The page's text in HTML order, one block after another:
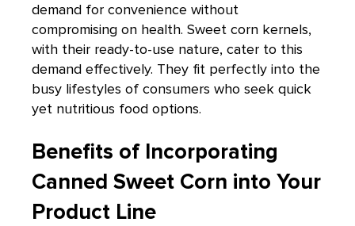
demand for convenience without
compromising on health. Sweet corn kernels,
with their ready-to-use nature, cater to this
demand effectively. They fit perfectly into the
busy lifestyles of consumers who seek quick
yet nutritious food options.
Benefits of Incorporating
Canned Sweet Corn into Your
Product Line